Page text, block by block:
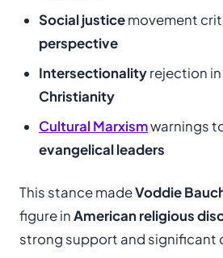
Social justicemovement
perspective
Intersectionalityrejection
Christianity
Cultural Marxismwarnings
evangelical leaders
This stance madeVoddie
figure inAmerican religious
strong support and significant